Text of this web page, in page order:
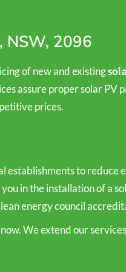
NSW, 2096
of new and existing
assure proper solar
prices.
establishments to
in the installation of a
energy council
We extend our